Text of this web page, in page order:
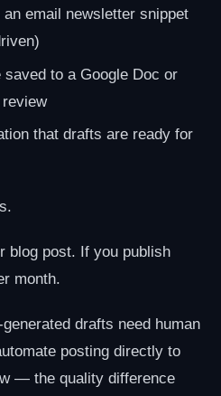
email newsletter snippet
to a Google Doc or
that drafts are ready for
blog post. If you publish
month.
generated drafts need human
posting directly to
— the quality difference